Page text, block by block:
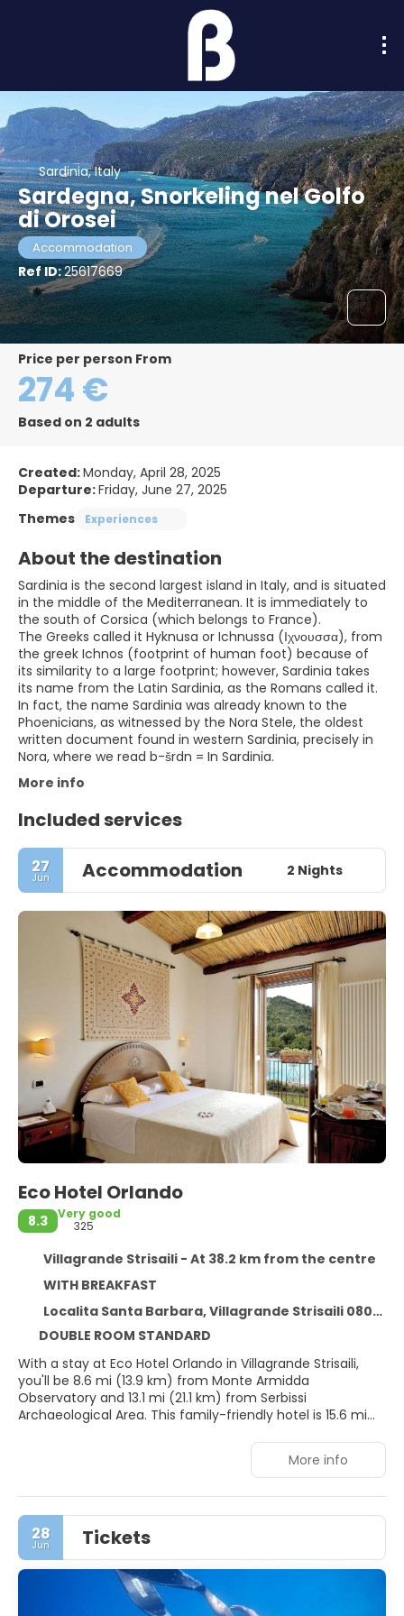
Sardinia, Italy
Sardegna, Snorkeling nel Golfo
di Orosei
Accommodation
Ref ID:25617669
price per person From
274 €
Based on 2 adults
Created:Monday, April 28, 2025
Departure:Friday, June 27, 2025
Themes
Experiences
About the destination
Sardinia is the second largest island in Italy, and is situated
in the middle of the Mediterranean. It is immediately to
the south of Corsica (which belongs to France).
The Greeks called it Hyknusa or Ichnussa (Ιχνουσσα), from
the greek Ichnos (footprint of human foot) because of
its similarity to a large footprint; however, Sardinia takes
its name from the Latin Sardinia, as the Romans called it.
In fact, the name Sardinia was already known to the
Phoenicians, as witnessed by the Nora Stele, the oldest
written document found in western Sardinia, precisely in
Nora, where we read b-šrdn = In Sardinia.
More info
Included services
27
Jun Accommodation 2 Nights
Eco Hotel Orlando
8.3
Very good
325
Villagrande Strisaili - At 38.2 km from the centre
WITH BREAKFAST
Localita Santa Barbara, Villagrande Strisaili 08049
DOUBLE ROOM STANDARD
With a stay at Eco Hotel Orlando in Villagrande Strisaili,
you'll be 8.6 mi (13.9 km) from Monte Armidda
Observatory and 13.1 mi (21.1 km) from Serbissi
Archaeological Area. This family-friendly hotel is 15.6 mi
Relax at the full-service spa, where you can enjoy
massages, body treatments, and facials. If you're looking
for recreational opportunities, you'll find an outdoor pool,
a sauna, and bicycles to rent. Additional amenities at this
hotel include complimentary wireless internet access,
concierge services, and babysitting (surcharge). Guests
can catch a ride to nearby destinations on the area
shuttle (surcharge).
More info
28
Jun Tickets